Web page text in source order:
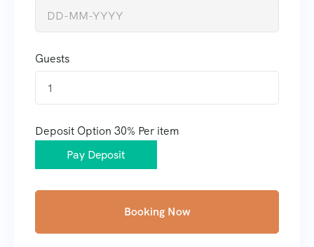
Guests
1
Deposit Option 30% Per item
Pay Deposit
Booking Now